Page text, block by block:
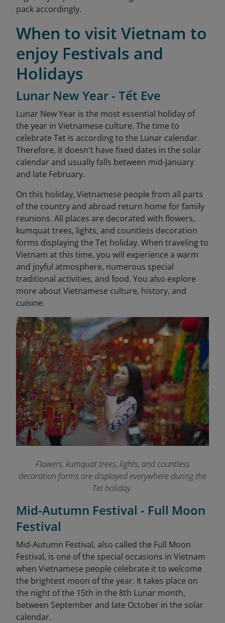
pack accordingly.
When to visit Vietnam to
enjoy Festivals and
Holidays
Lunar New Year - Tết Eve
Lunar New Year is the most essential holiday of
the year in Vietnamese culture. The time to
celebrate Tet is according to the Lunar calendar.
Therefore, it doesn't have fixed dates in the solar
calendar and usually falls between mid-January
and late February.
On this holiday, Vietnamese people from all parts
of the country and abroad return home for family
reunions. All places are decorated with flowers,
kumquat trees, lights, and countless decoration
forms displaying the Tet holiday. When traveling to
Vietnam at this time, you will experience a warm
and joyful atmosphere, numerous special
traditional activities, and food. You also explore
more about Vietnamese culture, history, and
cuisine.
Flowers, kumquat trees, lights, and countless
decoration forms are displayed everywhere during the
Tet holiday
Mid-Autumn Festival - Full Moon
Festival
Mid-Autumn Festival, also called the Full Moon
Festival, is one of the special occasions in Vietnam
when Vietnamese people celebrate it to welcome
the brightest moon of the year. It takes place on
the night of the 15th in the 8th Lunar month,
between September and late October in the solar
calendar.